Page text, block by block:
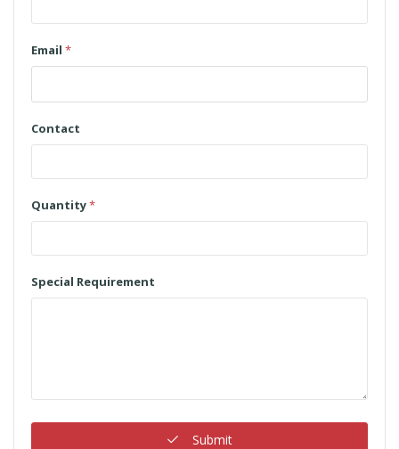
Email *
Contact
Quantity*
Special Requirement
Submit